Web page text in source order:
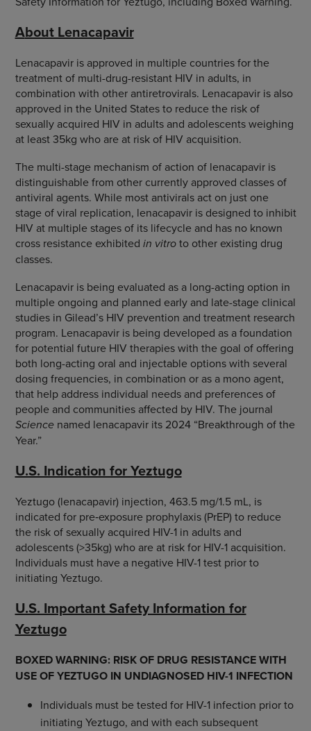
About Lenacapavir
Lenacapavir is approved in multiple countries for the
treatment of multi-drug-resistant HIV in adults, in
combination with other antiretrovirals. Lenacapavir is also
approved in the United States to reduce the risk of
sexually acquired HIV in adults and adolescents weighing
at least 35kg who are at risk of HIV acquisition.
The multi-stage mechanism of action of lenacapavir is
distinguishable from other currently approved classes of
antiviral agents. While most antivirals act on just one
stage of viral replication, lenacapavir is designed to inhibit
HIV at multiple stages of its lifecycle and has no known
cross resistance exhibited in vitroto other existing drug
classes.
Lenacapavir is being evaluated as a long-acting option in
multiple ongoing and planned early and late-stage clinical
studies in Gilead’s HIV prevention and treatment research
program. Lenacapavir is being developed as a foundation
for potential future HIV therapies with the goal of offering
both long-acting oral and injectable options with several
dosing frequencies, in combination or as a mono agent,
that help address individual needs and preferences of
people and communities affected by HIV. The journal
Sciencenamed lenacapavir its 2024 “Breakthrough of the
Year.”
U.S. Indication for Yeztugo
Yeztugo (lenacapavir) injection, 463.5 mg/1.5 mL, is
indicated for pre‑exposure prophylaxis (PrEP) to reduce
the risk of sexually acquired HIV-1 in adults and
adolescents (>35kg) who are at risk for HIV-1 acquisition.
Individuals must have a negative HIV-1 test prior to
initiating Yeztugo.
U.S. Important Safety Information for
Yeztugo
BOXED WARNING: RISK OF DRUG RESISTANCE WITH
USE OF YEZTUGO IN UNDIAGNOSED HIV-1 INFECTION
Individuals must be tested for HIV-1 infection prior to
initiating Yeztugo, and with each subsequent